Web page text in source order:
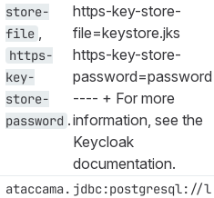
store-
file
https-
key-
store-
password .
https-key-store-
file=keystore.jks
https-key-store-
password=password
---- + For more
information, see the
Keycloak
documentation.
ataccama. jdbc:postgresql://l